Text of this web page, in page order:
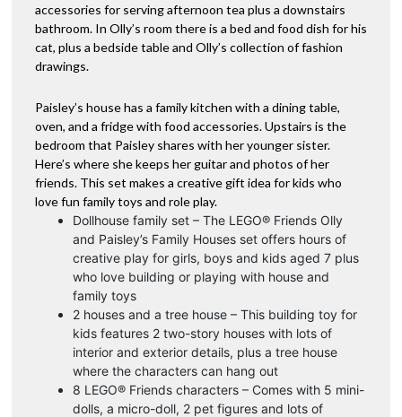
accessories for serving afternoon tea plus a downstairs
bathroom. In Olly’s room there is a bed and food dish for his
cat, plus a bedside table and Olly’s collection of fashion
drawings.
Paisley’s house has a family kitchen with a dining table,
oven, and a fridge with food accessories. Upstairs is the
bedroom that Paisley shares with her younger sister.
Here’s where she keeps her guitar and photos of her
friends. This set makes a creative gift idea for kids who
love fun family toys and role play.
Dollhouse family set – The LEGO® Friends Olly
and Paisley’s Family Houses set offers hours of
creative play for girls, boys and kids aged 7 plus
who love building or playing with house and
family toys
2 houses and a tree house – This building toy for
kids features 2 two-story houses with lots of
interior and exterior details, plus a tree house
where the characters can hang out
8 LEGO® Friends characters – Comes with 5 mini-
dolls, a micro-doll, 2 pet figures and lots of